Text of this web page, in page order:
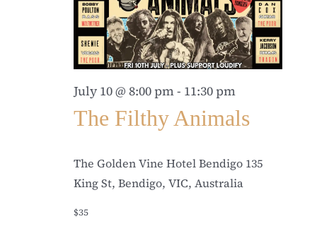
July 10 @ 8:00 pm- 11:30 pm
The Filthy Animals
The Golden Vine Hotel Bendigo 135
King St, Bendigo, VIC, Australia
$35